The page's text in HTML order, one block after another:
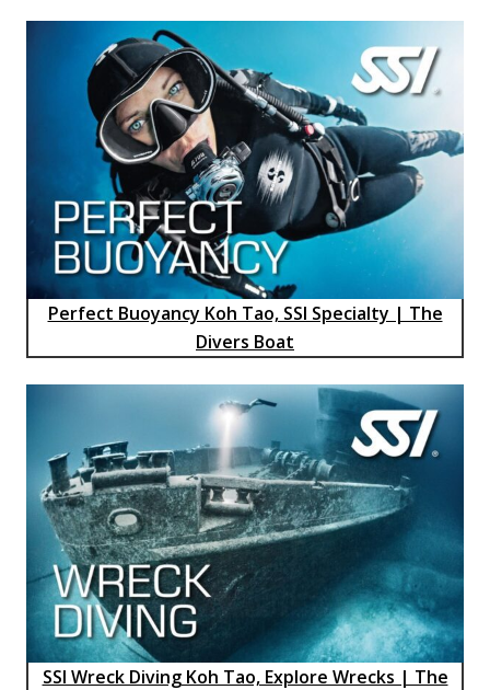
Perfect Buoyancy Koh Tao, SSI Specialty | The
Divers Boat
SSI Wreck Diving Koh Tao, Explore Wrecks | The